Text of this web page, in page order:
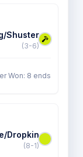
Shuster
(3-6)
Won: 8 ends
Dropkin
(8-1)